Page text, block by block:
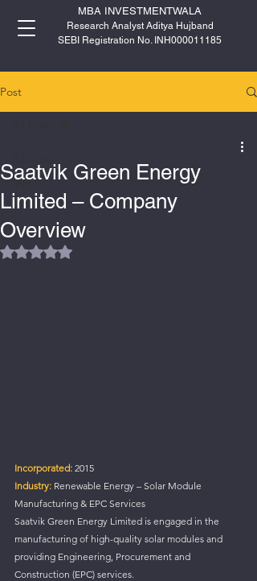
MBA INVESTMENTWALA
Research Analyst Aditya Hujband
SEBI Registration No. INH000011185
Post
Saatvik Green Energy
Limited – Company
Overview
Rated NaN out of 5 stars.
Incorporated: 2015
Industry: Renewable Energy – Solar Module
Manufacturing & EPC Services
Saatvik Green Energy Limited is engaged in the
manufacturing of high-quality solar modules and
providing Engineering, Procurement and
Construction (EPC) services.